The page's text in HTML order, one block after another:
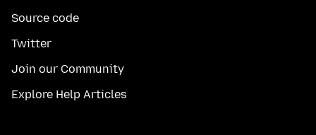
Source code
Twitter
Join our Community
Explore Help Articles